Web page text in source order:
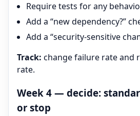
Require tests for any
Add a “new dependency?”
Add a “security-sensitive
Track: change failure rate and
rate.
Week 4 — decide:
or stop